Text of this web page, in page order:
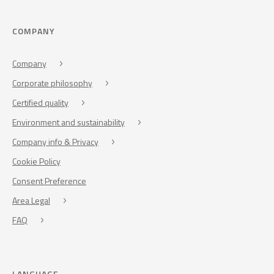
COMPANY
Company
Corporate philosophy
Certified quality
Environment and sustainability
Company info & Privacy
Cookie Policy
Consent Preference
Area Legal
FAQ